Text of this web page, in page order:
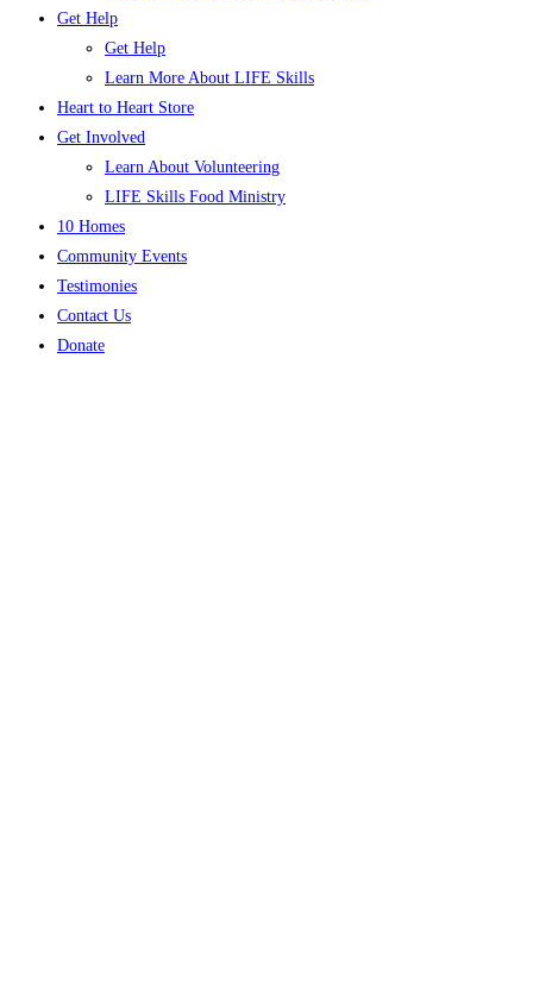
Get Help
Get Help
Learn More About LIFE Skills
Heart to Heart Store
Get Involved
Learn About Volunteering
LIFE Skills Food Ministry
10 Homes
Community Events
Testimonies
Contact Us
Donate